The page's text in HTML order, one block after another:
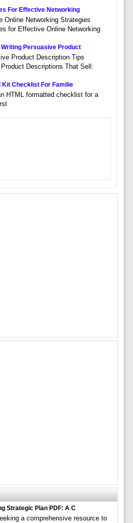
For Effective Networking
Online Networking Strategies
for Effective Online Networking
Writing Persuasive Product
Product Description Tips
Descriptions That Sell:
Kit Checklist For Familie
HTML formatted checklist for a
Strategic Plan PDF: A C
a comprehensive resource to